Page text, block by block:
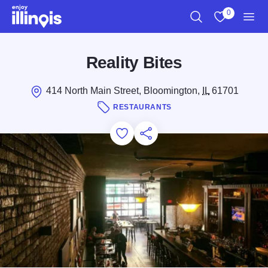
Skip to main content
0
Reality Bites
414 North Main Street, Bloomington, IL61701
RESTAURANTS
Add to Favorites
Save for Later
Share this